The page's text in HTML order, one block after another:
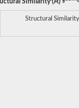
Structural